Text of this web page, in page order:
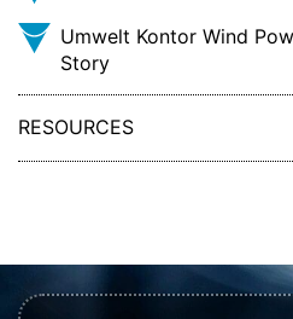
Umwelt Kontor Wind
Story
RESOURCES